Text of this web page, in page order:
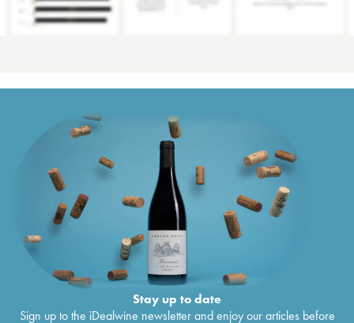
Stay up to date
Sign up to the iDealwine newsletter and enjoy our articles before